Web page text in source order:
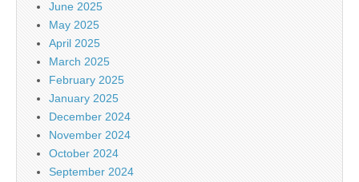
June 2025
May 2025
April 2025
March 2025
February 2025
January 2025
December 2024
November 2024
October 2024
September 2024